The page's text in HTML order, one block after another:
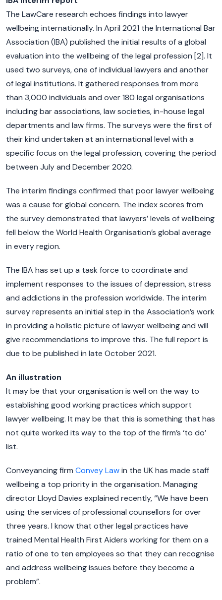
The LawCare research echoes findings into lawyer
wellbeing internationally. In April 2021 the International Bar
Association (IBA) published the initial results of a global
evaluation into the wellbeing of the legal profession [2]. It
used two surveys, one of individual lawyers and another
of legal institutions. It gathered responses from more
than 3,000 individuals and over 180 legal organisations
including bar associations, law societies, in-house legal
departments and law firms. The surveys were the first of
their kind undertaken at an international level with a
specific focus on the legal profession, covering the period
between July and December 2020.
The interim findings confirmed that poor lawyer wellbeing
was a cause for global concern. The index scores from
the survey demonstrated that lawyers’ levels of wellbeing
fell below the World Health Organisation’s global average
in every region.
The IBA has set up a task force to coordinate and
implement responses to the issues of depression, stress
and addictions in the profession worldwide. The interim
survey represents an initial step in the Association’s work
in providing a holistic picture of lawyer wellbeing and will
give recommendations to improve this. The full report is
due to be published in late October 2021.
An illustration
It may be that your organisation is well on the way to
establishing good working practices which support
lawyer wellbeing. It may be that this is something that has
not quite worked its way to the top of the firm’s ‘to do’
list.
Conveyancing firm Convey Lawin the UK has made staff
wellbeing a top priority in the organisation. Managing
director Lloyd Davies explained recently, “We have been
using the services of professional counsellors for over
three years. I know that other legal practices have
trained Mental Health First Aiders working for them on a
ratio of one to ten employees so that they can recognise
and address wellbeing issues before they become a
problem”.